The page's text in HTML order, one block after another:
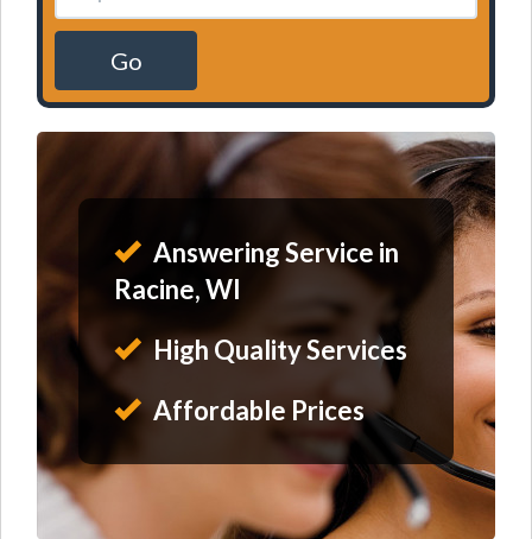
Go
Answering Service in
Racine, WI
High Quality Services
Affordable Prices